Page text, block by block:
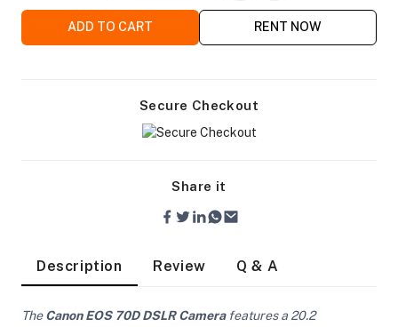
ADD TO CART RENT NOW
Secure Checkout
Share it
Description Review Q & A
TheCanon EOS 70D DSLR Camerafeatures a 20.2